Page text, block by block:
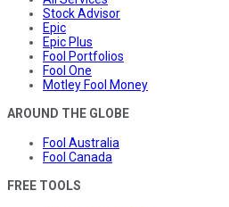
Stock Advisor
Epic
Epic Plus
Fool Portfolios
Fool One
Motley Fool Money
AROUND THE GLOBE
Fool Australia
Fool Canada
FREE TOOLS